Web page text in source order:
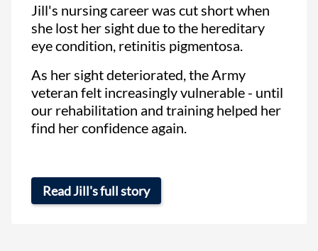
Jill's nursing career was cut short when
she lost her sight due to the hereditary
eye condition, retinitis pigmentosa.
As her sight deteriorated, the Army
veteran felt increasingly vulnerable - until
our rehabilitation and training helped her
find her confidence again.
Read Jill's full story